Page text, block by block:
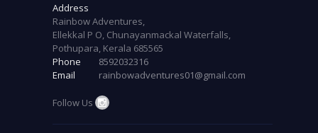
Address
Rainbow Adventures,
Ellekkal P O, Chunayanmackal Waterfalls,
Pothupara, Kerala 685565
Phone
8592032316
Email
rainbowadventures01@gmail.com
Follow Us